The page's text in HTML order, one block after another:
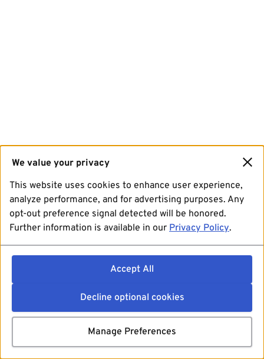
We value your privacy
This website uses cookies to enhance user experience,
analyze performance, and for advertising purposes. Any
opt-out preference signal detected will be honored.
Further information is available in our Privacy Policy.
Accept All
Decline optional cookies
Manage Preferences